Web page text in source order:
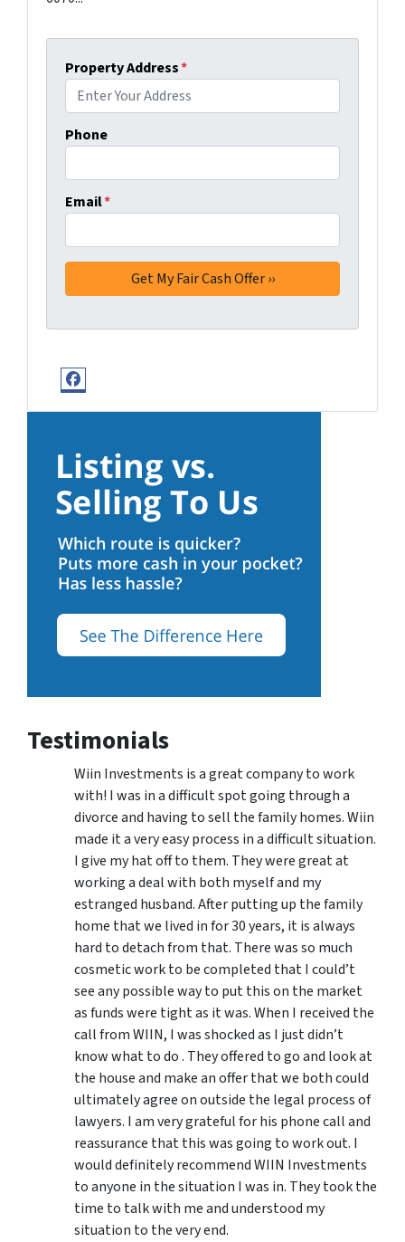
Property Address*
Phone
Email*
Facebook
Testimonials
Wiin Investments is a great company to work
with! I was in a difficult spot going through a
divorce and having to sell the family homes. Wiin
made it a very easy process in a difficult situation.
I give my hat off to them. They were great at
working a deal with both myself and my
estranged husband. After putting up the family
home that we lived in for 30 years, it is always
hard to detach from that. There was so much
cosmetic work to be completed that I could’t
see any possible way to put this on the market
as funds were tight as it was. When I received the
call from WIIN, I was shocked as I just didn’t
know what to do . They offered to go and look at
the house and make an offer that we both could
ultimately agree on outside the legal process of
lawyers. I am very grateful for his phone call and
reassurance that this was going to work out. I
would definitely recommend WIIN Investments
to anyone in the situation I was in. They took the
time to talk with me and understood my
situation to the very end.